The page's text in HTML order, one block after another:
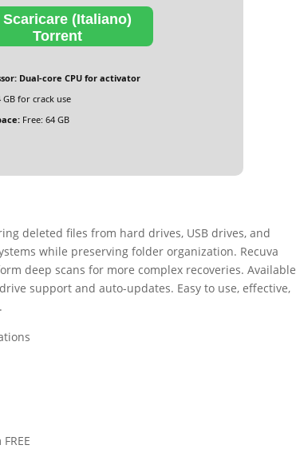
Scaricare (Italiano)
Torrent
Dual-core CPU for activator
GB for crack use
Free: 64 GB
deleted files from hard drives, USB drives, and
while preserving folder organization. Recuva
deep scans for more complex recoveries. Available
support and auto-updates. Easy to use, effective,